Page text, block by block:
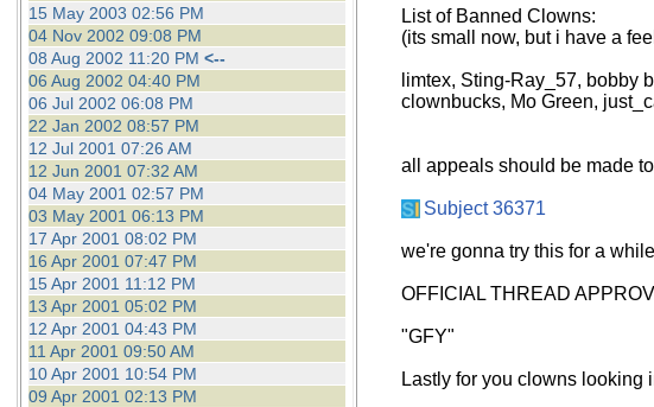
15 May 2003 02:56 PM
04 Nov 2002 09:08 PM
08 Aug 2002 11:20 PM <--
06 Aug 2002 04:40 PM
06 Jul 2002 06:08 PM
22 Jan 2002 08:57 PM
12 Jul 2001 07:26 AM
12 Jun 2001 07:32 AM
04 May 2001 02:57 PM
03 May 2001 06:13 PM
17 Apr 2001 08:02 PM
16 Apr 2001 07:47 PM
15 Apr 2001 11:12 PM
13 Apr 2001 05:02 PM
12 Apr 2001 04:43 PM
11 Apr 2001 09:50 AM
10 Apr 2001 10:54 PM
09 Apr 2001 02:13 PM
List of Banned Clowns:
(its small now, but i have a
limtex, Sting-Ray_57, bobby
clownbucks, Mo Green,
all appeals should be made
Subject 36371
we're gonna try this for a
OFFICIAL THREAD
"GFY"
Lastly for you clowns looking